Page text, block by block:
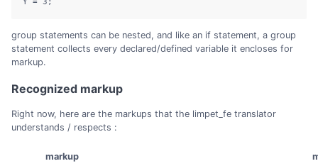
group statements can be nested, and like an if statement, a group
statement collects every declared/defined variable it encloses for
markup.
Recognized markup
Right now, here are the markups that the limpet_fe translator
understands / respects :
markup